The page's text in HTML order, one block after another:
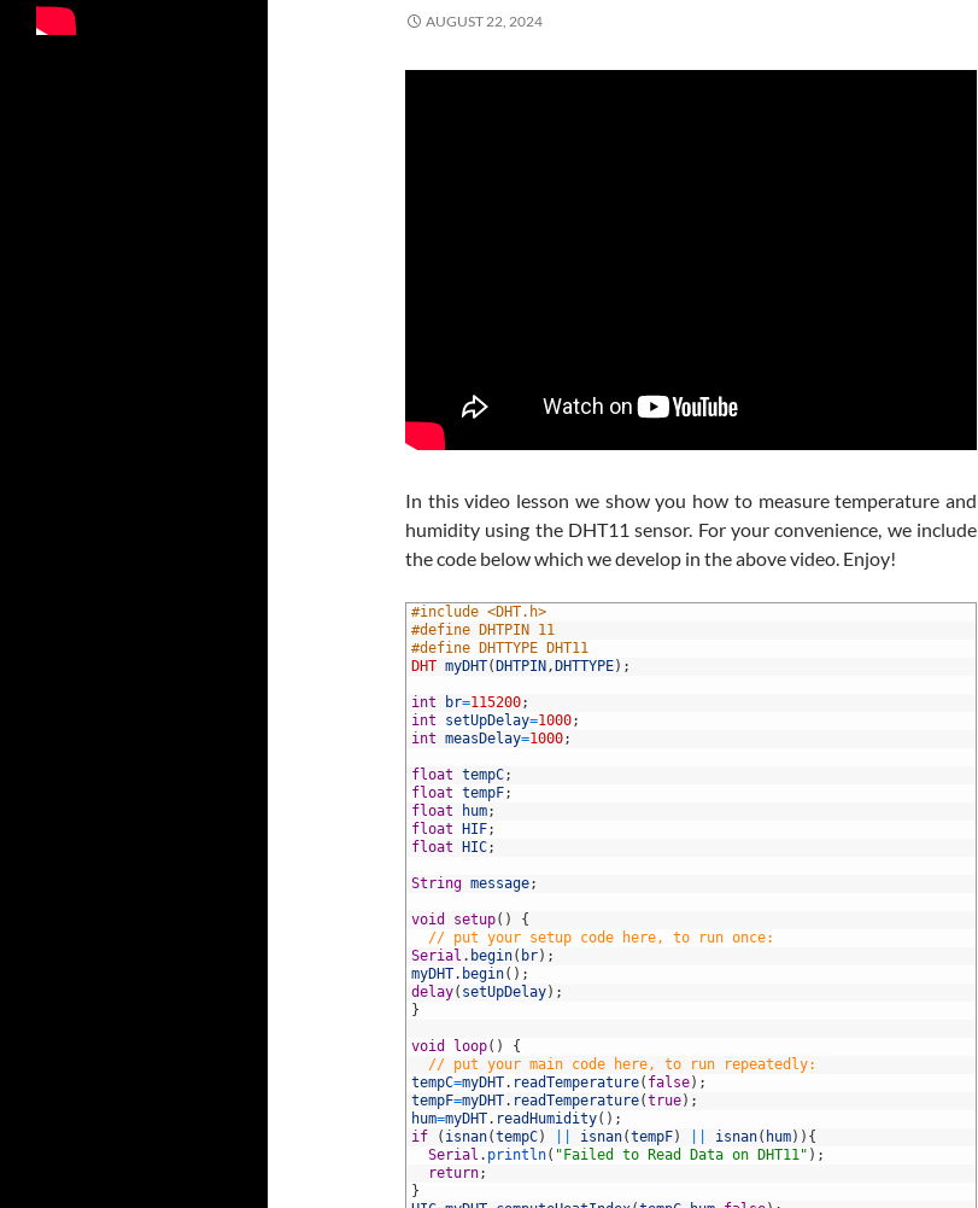
AUGUST 22, 2024
In this video lesson we show you how to measure temperature and
humidity using the DHT11 sensor. For your convenience, we include
the code below which we develop in the above video. Enjoy!
#include <DHT.h>
#define DHTPIN 11
#define DHTTYPE DHT11
DHT myDHT( DHTPIN , DHTTYPE) ;
int br=115200;
int
setUpDelay=1000;
int measDelay=1000;
float tempC;
float tempF;
float
hum;
float
HIF;
float
HIC;
String message;
void setup( )
{
// put your setup code here, to run once:
Serial . begin( br) ;
myDHT. begin( ) ;
delay( setUpDelay) ;
}
void loop( )
{
// put your main code here, to run repeatedly:
tempC=myDHT. readTemperature( false) ;
tempF=myDHT. readTemperature(true) ;
hum=myDHT. readHumidity( ) ;
if
( isnan(tempC) isnan(tempF) isnan( hum) ) {
Serial . println( "Failed to Read Data on DHT11" ) ;
return;
}